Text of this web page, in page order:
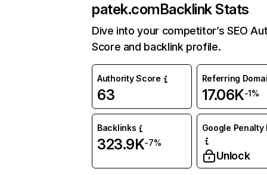
patek.comBacklink Stats
Dive into your competitor’s SEO
Score and backlink profile.
Authority Score
63
Referring
17.06K-1%
Backlinks
323.9K-7%
Google Penalty
Unlock